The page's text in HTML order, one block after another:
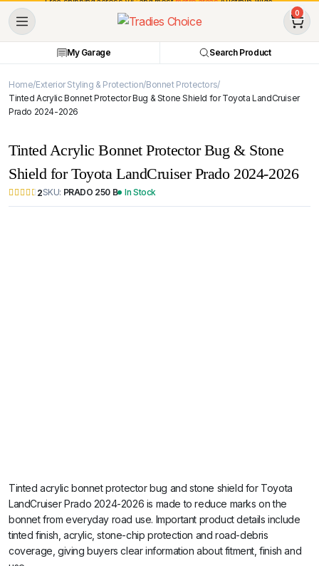
0
My Garage Search Product
Home Exterior Styling & Protection Bonnet Protectors
Tinted Acrylic Bonnet Protector Bug & Stone Shield for Toyota LandCruiser
Prado 2024-2026
Tinted Acrylic Bonnet Protector Bug & Stone
Shield for Toyota LandCruiser Prado 2024-2026
2SKU: PRADO 250 B In Stock
Tinted acrylic bonnet protector bug and stone shield for Toyota
LandCruiser Prado 2024-2026 is made to reduce marks on the
bonnet from everyday road use. Important product details include
tinted finish, acrylic, stone-chip protection and road-debris
coverage, giving buyers clear information about fitment, finish and